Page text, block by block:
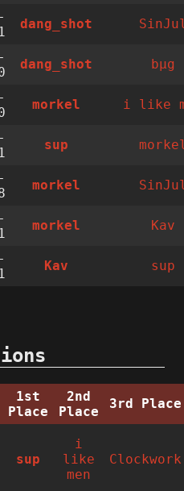
dang_shot
dang_shot bµg
morkel i like
sup
morkel
morkel Kav
Kav sup
1st
Place
2nd
Place
3rd Place
sup
i
like
men
Clockwork